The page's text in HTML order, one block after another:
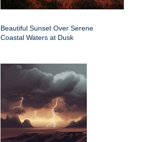
Beautiful Sunset Over Serene
Coastal Waters at Dusk